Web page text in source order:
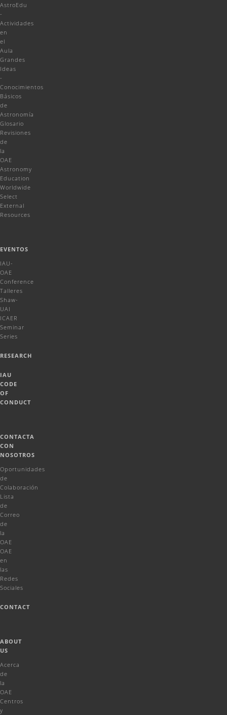
AstroEdu
-
Actividades
en
el
Aula
Grandes
Ideas
-
Conocimientos
Básicos
de
Astronomía
Glosario
Revisiones
de
la
OAE
Astronomy
Education
Worldwide
Select
External
Resources
EVENTOS
IAU-
OAE
Conference
Talleres
Shaw-
UAI
ICAER
Seminar
Series
RESEARCH
IAU
CODE
OF
CONDUCT
CONTACTA
CON
NOSOTROS
Oportunidades
de
Colaboración
Lista
de
Correo
de
la
OAE
OAE
en
las
Redes
Sociales
CONTACT
ABOUT
US
Acerca
de
la
OAE
Centros
y